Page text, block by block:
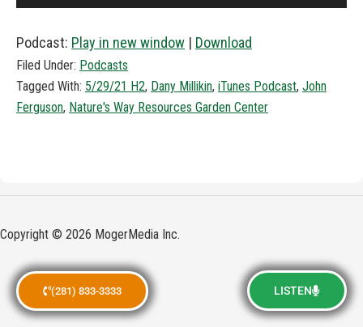
(281) 833-3333 LISTEN
Player
Podcast: Play in new window | Download
Filed Under: Podcasts
Tagged With: 5/29/21 H2, Dany Millikin, iTunes Podcast, John
Ferguson, Nature's Way Resources Garden Center
Copyright © 2026 MogerMedia Inc.